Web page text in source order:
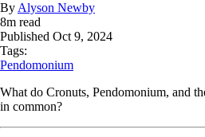
ByAlyson Newby
8m read
Published Oct 9, 2024
Tags:
Pendomonium
What do Cronuts, Pendomonium, and
in common?